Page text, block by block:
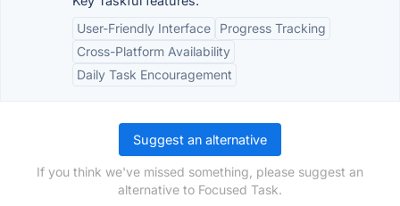
User-Friendly Interface
Progress Tracking
Cross-Platform Availability
Daily Task Encouragement
Suggest an alternative
If you think we've missed something, please suggest an
alternative to Focused Task.